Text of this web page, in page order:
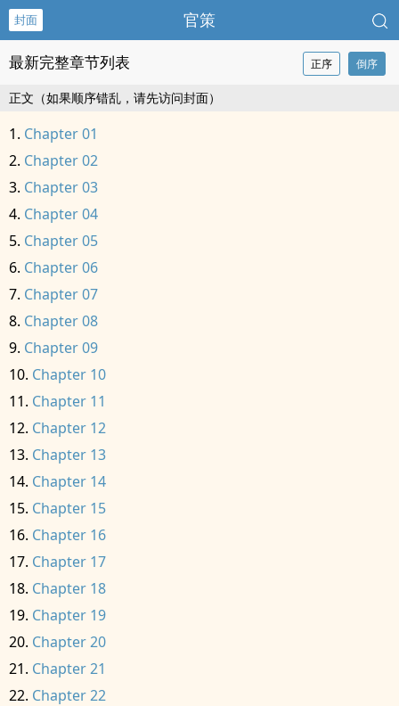
封面 官策
最新完整章节列表 正序 倒序
正文（如果顺序错乱，请先访问封面）
Chapter 01
Chapter 02
Chapter 03
Chapter 04
Chapter 05
Chapter 06
Chapter 07
Chapter 08
Chapter 09
Chapter 10
Chapter 11
Chapter 12
Chapter 13
Chapter 14
Chapter 15
Chapter 16
Chapter 17
Chapter 18
Chapter 19
Chapter 20
Chapter 21
Chapter 22